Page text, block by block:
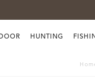
HUNTING